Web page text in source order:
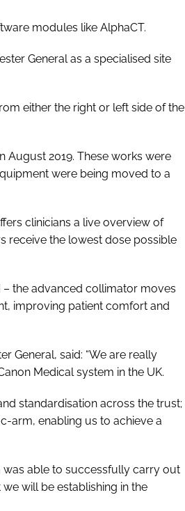
modules like AlphaCT.
General as a specialised site
either the right or left side of the
August 2019. These works were
were being moved to a
clinicians a live overview of
receive the lowest dose possible
the advanced collimator moves
improving patient comfort and
General, said: “We are really
Medical system in the UK.
standardisation across the trust;
arm, enabling us to achieve a
was able to successfully carry out
will be establishing in the